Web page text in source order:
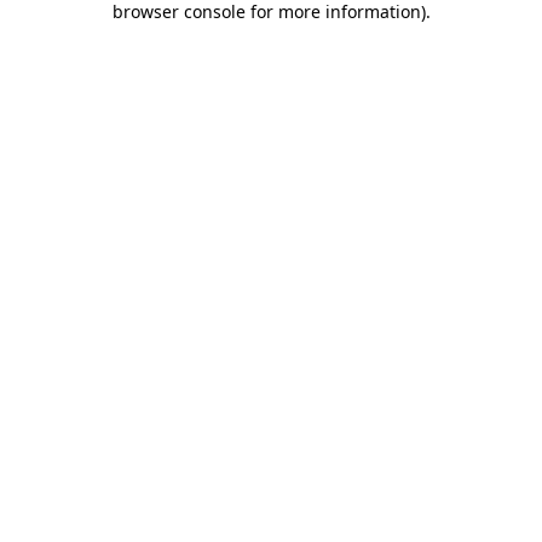
browser console for more information).